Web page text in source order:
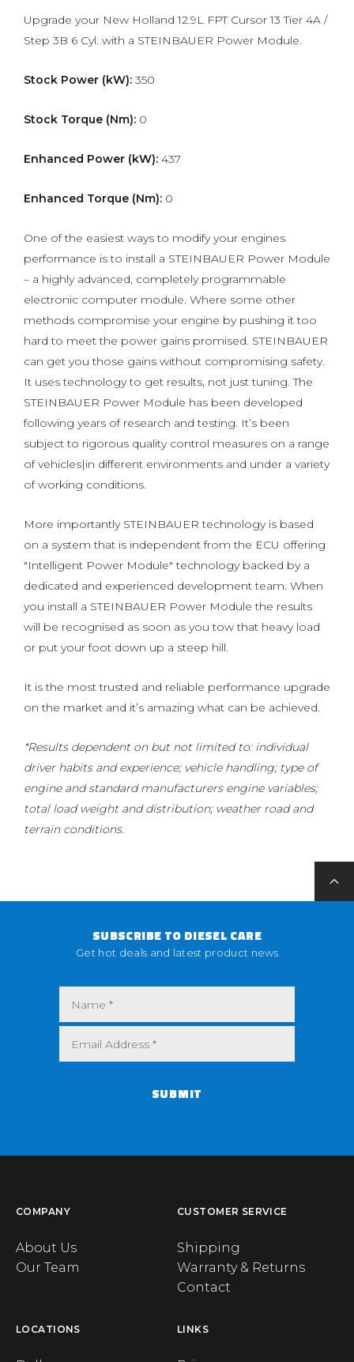
Upgrade your New Holland 12.9L FPT Cursor 13 Tier 4A /
Step 3B 6 Cyl. with a STEINBAUER Power Module.
Stock Power (kW): 350
Stock Torque (Nm): 0
Enhanced Power (kW): 437
Enhanced Torque (Nm): 0
One of the easiest ways to modify your engines
performance is to install a STEINBAUER Power Module
– a highly advanced, completely programmable
electronic computer module. Where some other
methods compromise your engine by pushing it too
hard to meet the power gains promised. STEINBAUER
can get you those gains without compromising safety.
It uses technology to get results, not just tuning. The
STEINBAUER Power Module has been developed
following years of research and testing. It’s been
subject to rigorous quality control measures on a range
of vehicles|in different environments and under a variety
of working conditions.
More importantly STEINBAUER technology is based
on a system that is independent from the ECU offering
"Intelligent Power Module" technology backed by a
dedicated and experienced development team. When
you install a STEINBAUER Power Module the results
will be recognised as soon as you tow that heavy load
or put your foot down up a steep hill.
It is the most trusted and reliable performance upgrade
on the market and it’s amazing what can be achieved.
*Results dependent on but not limited to: individual
driver habits and experience; vehicle handling; type of
engine and standard manufacturers engine variables;
total load weight and distribution; weather road and
terrain conditions.
SUBSCRIBE TO DIESEL CARE
Get hot deals and latest product news
SUBMIT
COMPANY
About Us
Our Team
CUSTOMER SERVICE
Shipping
Warranty & Returns
Contact
LOCATIONS LINKS